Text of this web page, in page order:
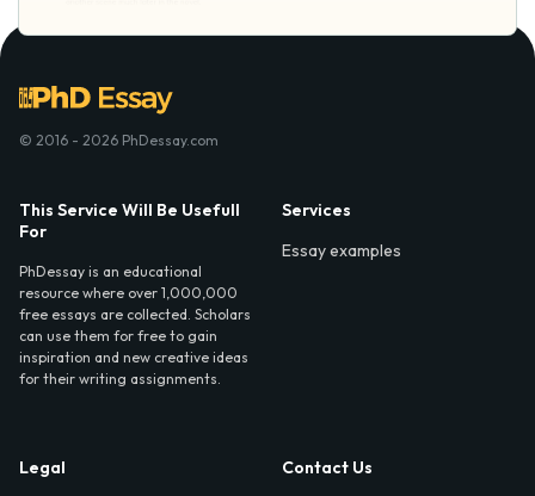
© 2016 - 2026 PhDessay.com
This Service Will Be Usefull
For
PhDessay is an educational
resource where over 1,000,000
free essays are collected. Scholars
can use them for free to gain
inspiration and new creative ideas
for their writing assignments.
Services
Essay examples
Legal
Contact Us